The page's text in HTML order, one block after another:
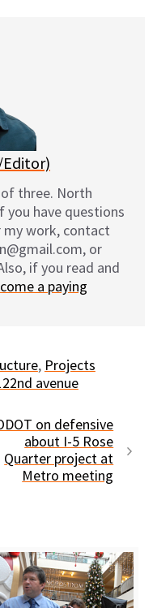
three. North
you have questions
work, contact
or
if you read and
a paying
, Projects
avenue
on defensive
about I-5 Rose
Quarter project at
Metro meeting